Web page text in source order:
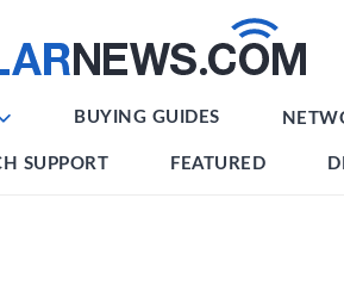
BUYING GUIDES
SUPPORT FEATURED